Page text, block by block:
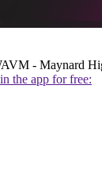
- Maynard
the app for free: